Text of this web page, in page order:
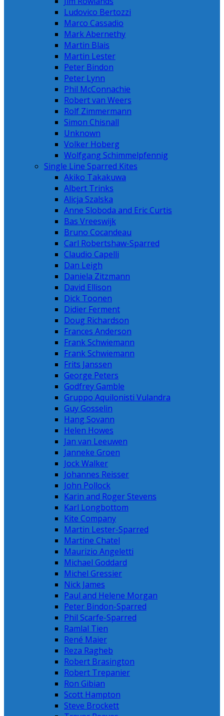
Ludovico Bertozzi
Marco Cassadio
Mark Abernethy
Martin Blais
Martin Lester
Peter Bindon
Peter Lynn
Phil McConnachie
Robert van Weers
Rolf Zimmermann
Simon Chisnall
Unknown
Volker Hoberg
Wolfgang Schimmelpfennig
Single Line Sparred Kites
Akiko Takakuwa
Albert Trinks
Alicja Szalska
Anne Sloboda and Eric Curtis
Bas Vreeswijk
Bruno Cocandeau
Carl Robertshaw-Sparred
Claudio Capelli
Dan Leigh
Daniela Zitzmann
David Ellison
Dick Toonen
Didier Ferment
Doug Richardson
Frances Anderson
Frank Schwiemann
Frank Schwiemann
Frits Janssen
George Peters
Godfrey Gamble
Gruppo Aquilonisti Vulandra
Guy Gosselin
Hang Sovann
Helen Howes
Jan van Leeuwen
Janneke Groen
Jock Walker
Johannes Reisser
John Pollock
Karin and Roger Stevens
Karl Longbottom
Kite Company
Martin Lester-Sparred
Martine Chatel
Maurizio Angeletti
Michael Goddard
Michel Gressier
Nick James
Paul and Helene Morgan
Peter Bindon-Sparred
Phil Scarfe-Sparred
Ramlal Tien
René Maier
Reza Ragheb
Robert Brasington
Robert Trepanier
Ron Gibian
Scott Hampton
Steve Brockett